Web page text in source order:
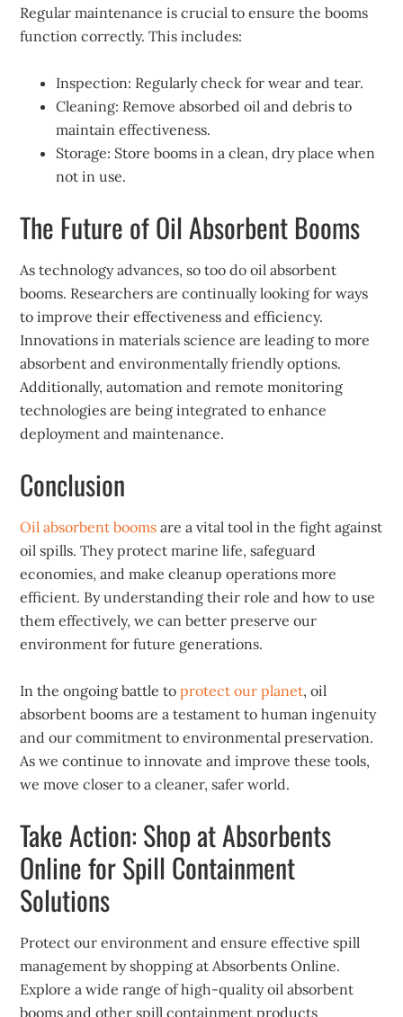
Regular maintenance is crucial to ensure the booms
function correctly. This includes:
Inspection: Regularly check for wear and tear.
Cleaning: Remove absorbed oil and debris to
maintain effectiveness.
Storage: Store booms in a clean, dry place when
not in use.
The Future of Oil Absorbent Booms
As technology advances, so too do oil absorbent
booms. Researchers are continually looking for ways
to improve their effectiveness and efficiency.
Innovations in materials science are leading to more
absorbent and environmentally friendly options.
Additionally, automation and remote monitoring
technologies are being integrated to enhance
deployment and maintenance.
Conclusion
Oil absorbent booms are a vital tool in the fight against
oil spills. They protect marine life, safeguard
economies, and make cleanup operations more
efficient. By understanding their role and how to use
them effectively, we can better preserve our
environment for future generations.
In the ongoing battle toprotect our planet, oil
absorbent booms are a testament to human ingenuity
and our commitment to environmental preservation.
As we continue to innovate and improve these tools,
we move closer to a cleaner, safer world.
Take Action: Shop at Absorbents
Online for Spill Containment
Solutions
Protect our environment and ensure effective spill
management by shopping at Absorbents Online.
Explore a wide range of high-quality oil absorbent
booms and other spill containment products